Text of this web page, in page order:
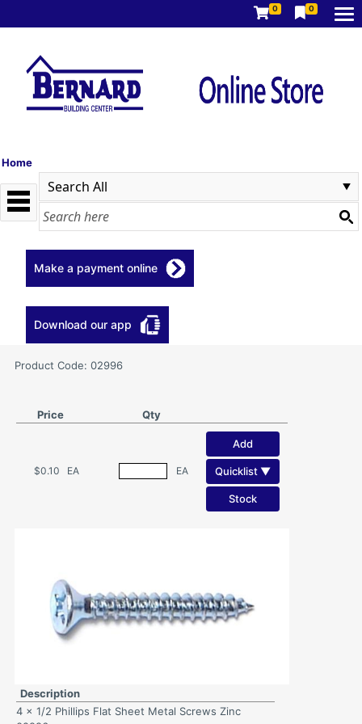
0 0
Home
Make a payment online
Download our app
Product Code: 02996
Price Qty
$0.10 EA EA
Add
Quicklist ▼
Stock
Description
4 x 1/2 Phillips Flat Sheet Metal Screws Zinc